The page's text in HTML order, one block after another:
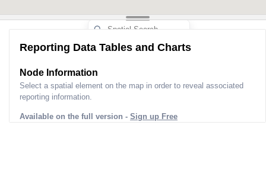
Reporting Data Tables and Charts
Node Information
Select a spatial element on the map in order to reveal associated
reporting information.
Available on the full version - Sign up Free